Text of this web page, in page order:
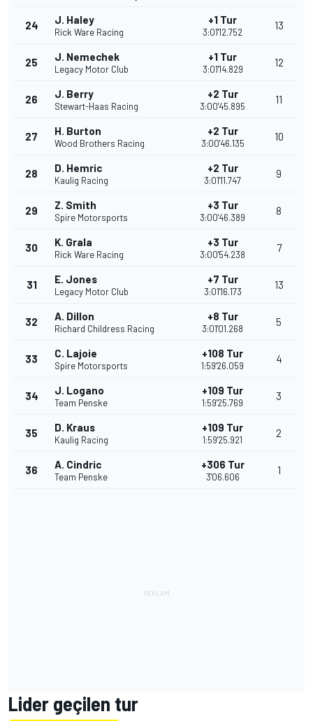
24 J. Haley
Rick Ware Racing
+1 Tur
3:01'12.752
13
25 J. Nemechek
Legacy Motor Club
+1 Tur
3:01'14.829
12
26 J. Berry
Stewart-Haas Racing
+2 Tur
3:00'45.895
11
27 H. Burton
Wood Brothers Racing
+2 Tur
3:00'46.135
10
28 D. Hemric
Kaulig Racing
+2 Tur
3:01'11.747
9
29 Z. Smith
Spire Motorsports
+3 Tur
3:00'46.389
8
30 K. Grala
Rick Ware Racing
+3 Tur
3:00'54.238
7
31 E. Jones
Legacy Motor Club
+7 Tur
3:01'16.173
13
32 A. Dillon
Richard Childress Racing
+8 Tur
3:01'01.268
5
33 C. Lajoie
Spire Motorsports
+108 Tur
1:59'26.059
4
34 J. Logano
Team Penske
+109 Tur
1:59'25.769
3
35 D. Kraus
Kaulig Racing
+109 Tur
1:59'25.921
2
36 A. Cindric
Team Penske
+306 Tur
3'06.606
1
Lider geçilen tur